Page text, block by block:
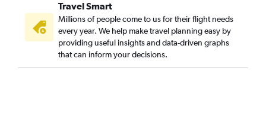
Travel Smart
Millions of people come to us for their flight needs
every year. We help make travel planning easy by
providing useful insights and data-driven graphs
that can inform your decisions.